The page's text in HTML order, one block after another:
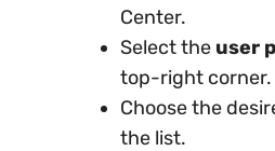
Center.
Select the user
top-right corner.
Choose the
the list.